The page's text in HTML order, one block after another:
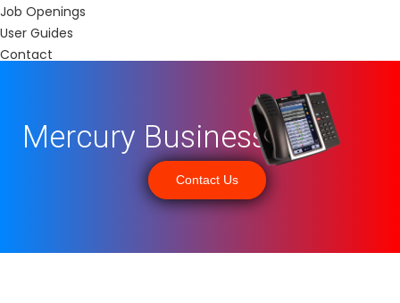
Job Openings
User Guides
Contact
Mercury Business
Contact Us